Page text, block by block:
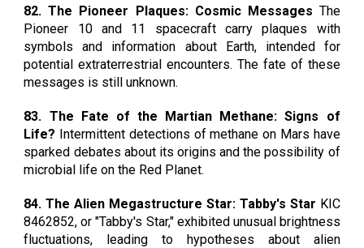
82. The Pioneer Plaques: Cosmic Messages The
Pioneer 10 and 11 spacecraft carry plaques with
symbols and information about Earth, intended for
potential extraterrestrial encounters. The fate of these
messages is still unknown.
83. The Fate of the Martian Methane: Signs of
Life? Intermittent detections of methane on Mars have
sparked debates about its origins and the possibility of
microbial life on the Red Planet.
84. The Alien Megastructure Star: Tabby's Star KIC
8462852, or "Tabby's Star," exhibited unusual brightness
fluctuations, leading to hypotheses about alien